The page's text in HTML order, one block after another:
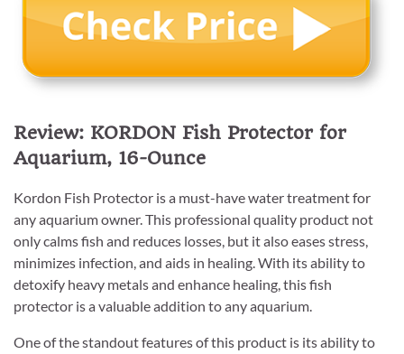
Review: KORDON Fish Protector for
Aquarium, 16-Ounce
Kordon Fish Protector is a must-have water treatment for
any aquarium owner. This professional quality product not
only calms fish and reduces losses, but it also eases stress,
minimizes infection, and aids in healing. With its ability to
detoxify heavy metals and enhance healing, this fish
protector is a valuable addition to any aquarium.
One of the standout features of this product is its ability to